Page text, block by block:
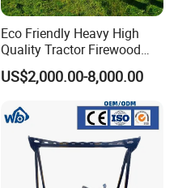
Eco Friendly Heavy High
Quality Tractor Firewood
Processor for Construction
Site Use
US$2,000.00-8,000.00